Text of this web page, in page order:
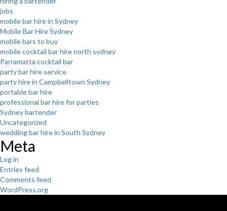
jobs
mobile bar hire in Sydney
Mobile Bar Hire Sydney
mobile bars to buy
mobile cocktail bar hire north sydney
Parramatta cocktail bar
party bar hire service
party hire in Campbelltown Sydney
portable bar hire
professional bar hire for parties
Sydney bartender
Uncategorized
wedding bar hire in South Sydney
Meta
Log in
Entries feed
Comments feed
WordPress.org